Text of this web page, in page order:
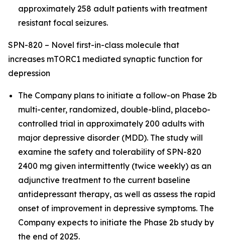
approximately 258 adult patients with treatment
resistant focal seizures.
SPN-820 – Novel first-in-class molecule that
increases mTORC1 mediated synaptic function for
depression
The Company plans to initiate a follow-on Phase 2b
multi-center, randomized, double-blind, placebo-
controlled trial in approximately 200 adults with
major depressive disorder (MDD). The study will
examine the safety and tolerability of SPN-820
2400 mg given intermittently (twice weekly) as an
adjunctive treatment to the current baseline
antidepressant therapy, as well as assess the rapid
onset of improvement in depressive symptoms. The
Company expects to initiate the Phase 2b study by
the end of 2025.